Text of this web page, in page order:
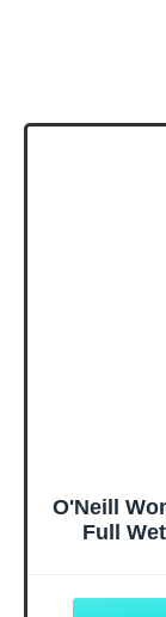
O'Neill
Full